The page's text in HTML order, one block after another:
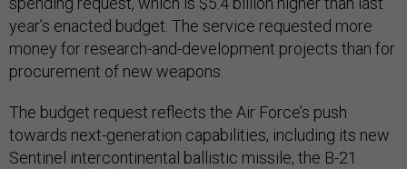
year’s enacted budget. The service requested more
money for research-and-development projects than for
procurement of new weapons.
The budget request reflects the Air Force’s push
towards next-generation capabilities, including its new
Sentinel intercontinental ballistic missile, the B-21